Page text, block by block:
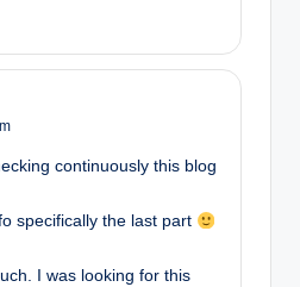
continuously this blog
specifically the last part
I was looking for this